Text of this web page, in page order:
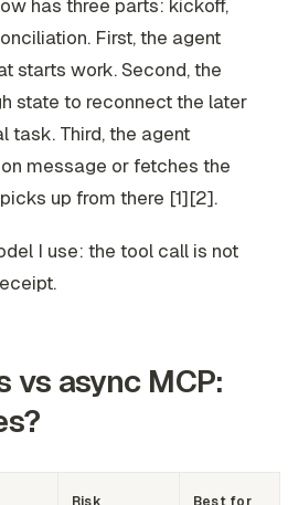
has three parts: kickoff,
First, the agent
starts work. Second, the
state to reconnect the later
task. Third, the agent
message or fetches the
up from there [1][2].
I use: the tool call is not
vs async MCP:
Risk Best for